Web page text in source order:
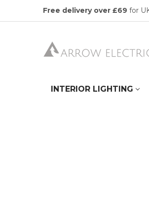
Free delivery over £69 for
INTERIOR LIGHTING